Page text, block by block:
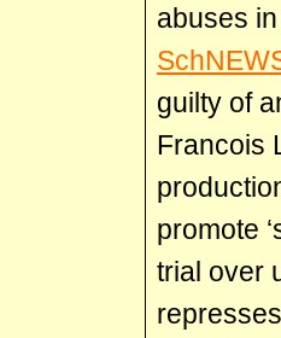
abuses
guilty of
Francois
promote
trial over